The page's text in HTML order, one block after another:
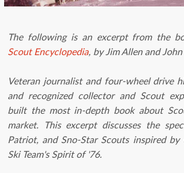
The following is an excerpt from the
Scout Encyclopedia, by Jim Allen and
Veteran journalist and four-wheel drive
and recognized collector and Scout
built the most in-depth book about
market. This excerpt discusses the
Patriot, and Sno-Star Scouts inspired by
Ski Team's Spirit of '76.